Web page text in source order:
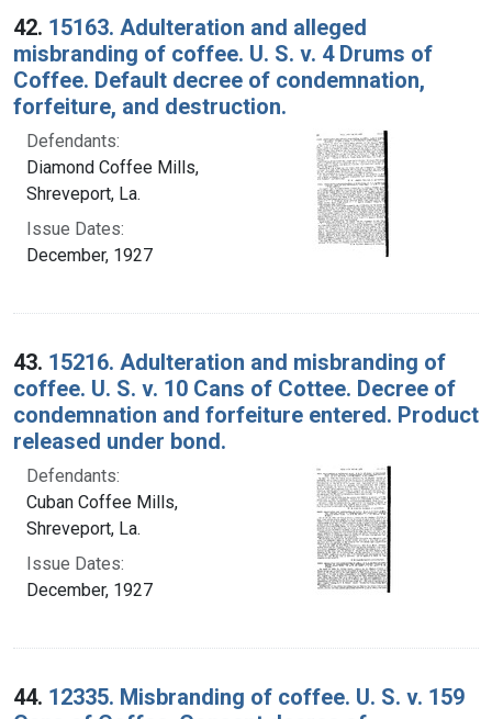
42. 15163. Adulteration and alleged
misbranding of coffee. U. S. v. 4 Drums of
Coffee. Default decree of condemnation,
forfeiture, and destruction.
Defendants:
Diamond Coffee Mills,
Shreveport, La.
Issue Dates:
December, 1927
43. 15216. Adulteration and misbranding of
coffee. U. S. v. 10 Cans of Cottee. Decree of
condemnation and forfeiture entered. Product
released under bond.
Defendants:
Cuban Coffee Mills,
Shreveport, La.
Issue Dates:
December, 1927
44. 12335. Misbranding of coffee. U. S. v. 159